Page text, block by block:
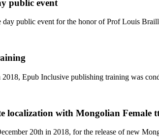
public event
public event for the honor of Prof Louis
2018, Epub Inclusive publishing training was
localization with Mongolian Female
20th in 2018, for the release of new